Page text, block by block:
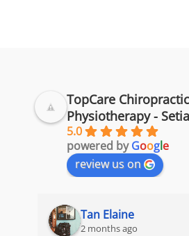
TopCare
Physiotherapy -
5.0
powered byGoogle
review us on
Tan Elaine
2 months ago